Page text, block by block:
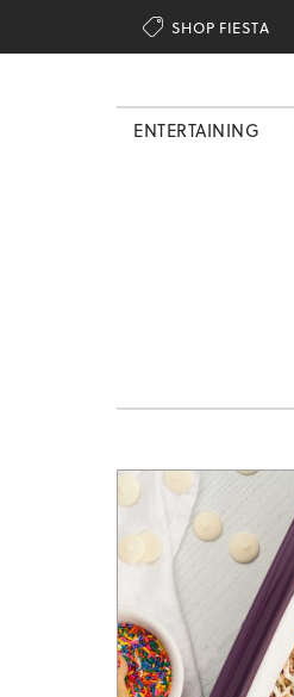
 SHOP FIESTA
ENTERTAINING